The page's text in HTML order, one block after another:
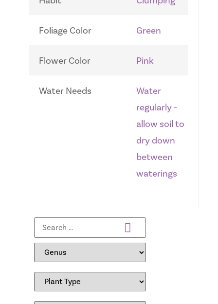
Foliage Color Green
Flower Color Pink
Water Needs
Water
regularly -
allow soil to
dry down
between
waterings